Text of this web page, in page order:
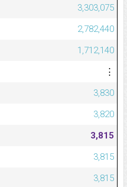
3,303,075
2,782,440
1,712,140
⋮
3,830
3,820
3,815
3,815
3,815